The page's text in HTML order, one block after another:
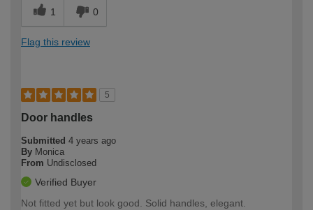
1 0
Flag this review
5
Door handles
Submitted 4 years ago
By Monica
From Undisclosed
Verified Buyer
Not fitted yet but look good. Solid handles, elegant.